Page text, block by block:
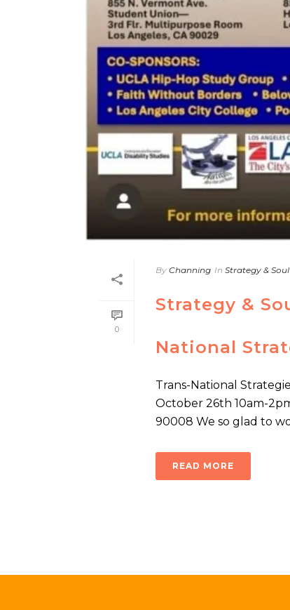
0
By Channing In Strategy & Soul
Strategy &
National
Trans-National
October 26th 10am-
90008 We so glad to
READ MORE